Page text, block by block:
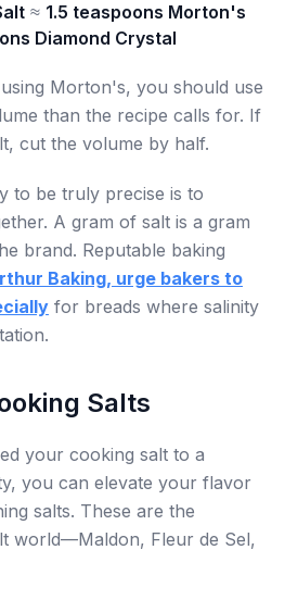
≈ 1.5 teaspoons Morton's
Diamond Crystal
Morton's, you should use
than the recipe calls for. If
cut the volume by half.
to be truly precise is to
A gram of salt is a gram
brand. Reputable baking
Baking, urge bakers to
for breads where salinity
Salts
your cooking salt to a
you can elevate your flavor
salts. These are the
world—Maldon, Fleur de Sel,